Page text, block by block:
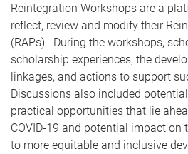
Reintegration Workshops are a
reflect, review and modify their
(RAPs). During the workshops,
scholarship experiences, the
linkages, and actions to support
Discussions also included
practical opportunities that lie
COVID-19 and potential impact
to more equitable and inclusive